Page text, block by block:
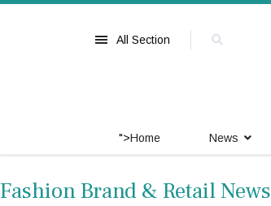
All Section
">Home News
Fashion Brand & Retail News